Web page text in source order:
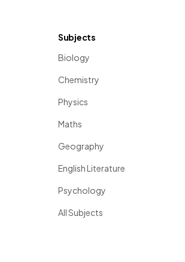
Subjects
Biology
Chemistry
Physics
Maths
Geography
English Literature
Psychology
All Subjects